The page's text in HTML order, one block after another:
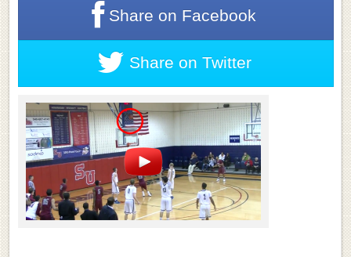
Share on Facebook
Share on Twitter